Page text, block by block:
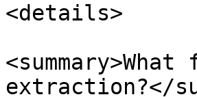
<details>
extraction?</